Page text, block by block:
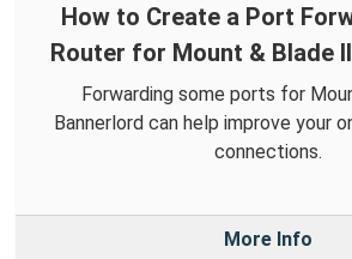
How to Create a Port
Router for Mount & Blade
Forwarding some ports for
Bannerlord can help improve your
connections.
More Info